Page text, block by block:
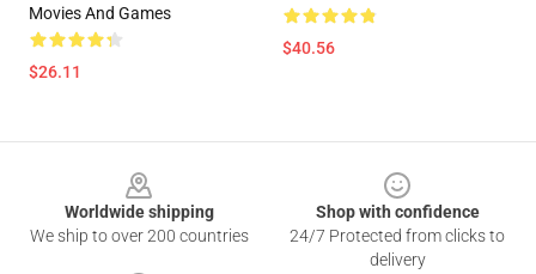
Movies And Games
$26.11
$40.56
Worldwide shipping
We ship to over 200 countries
Shop with confidence
24/7 Protected from clicks to
delivery